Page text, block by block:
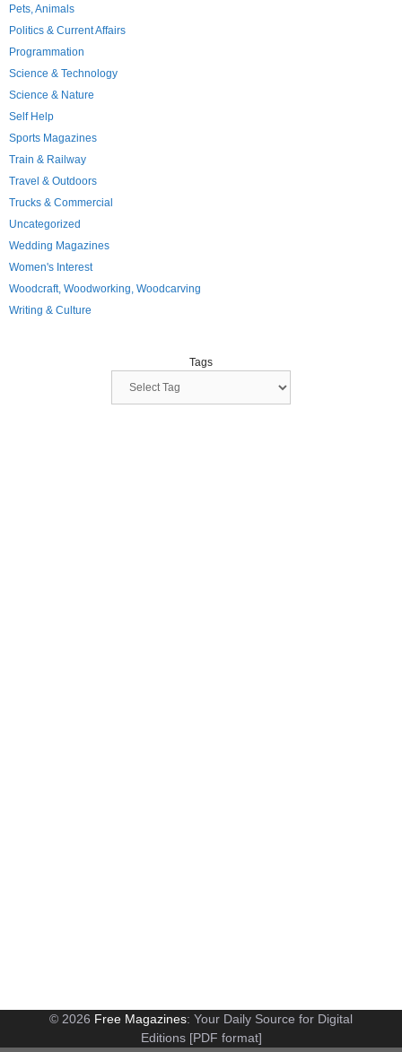
Pets, Animals
Politics & Current Affairs
Programmation
Science & Technology
Science & Nature
Self Help
Sports Magazines
Train & Railway
Travel & Outdoors
Trucks & Commercial
Uncategorized
Wedding Magazines
Women's Interest
Woodcraft, Woodworking, Woodcarving
Writing & Culture
Tags
© 2026 Free Magazines: Your Daily Source for Digital
Editions [PDF format]